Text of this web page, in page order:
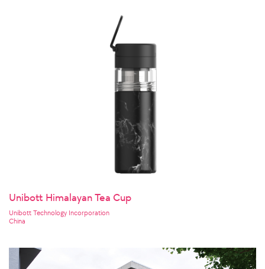
Unibott Himalayan Tea Cup
Unibott Technology Incorporation
China